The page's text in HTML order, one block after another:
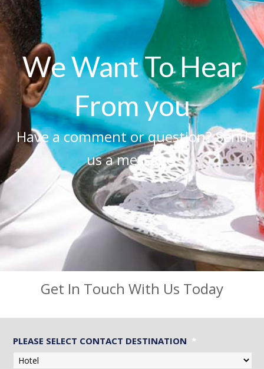
We Want To Hear
From you
Have a comment or question? Send
us a message.
Get In Touch With Us Today
PLEASE SELECT CONTACT DESTINATION *